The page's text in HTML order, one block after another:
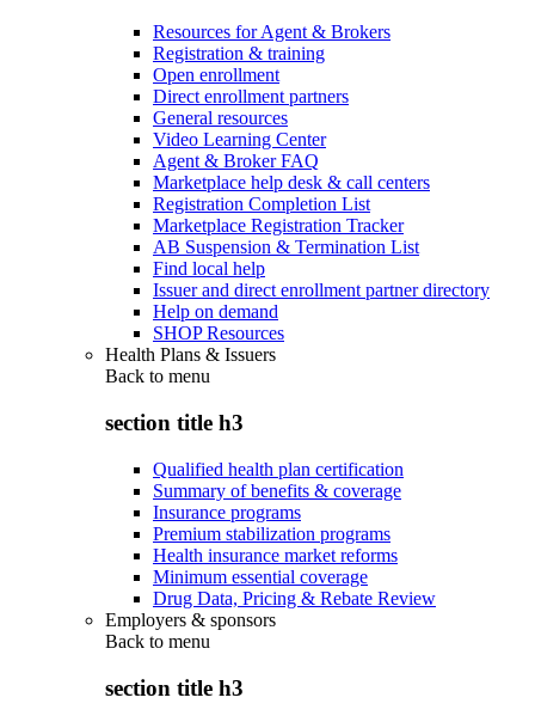
Resources for Agent & Brokers
Registration & training
Open enrollment
Direct enrollment partners
General resources
Video Learning Center
Agent & Broker FAQ
Marketplace help desk & call centers
Registration Completion List
Marketplace Registration Tracker
AB Suspension & Termination List
Find local help
Issuer and direct enrollment partner directory
Help on demand
SHOP Resources
Health Plans & Issuers
Back to menu
section title h3
Qualified health plan certification
Summary of benefits & coverage
Insurance programs
Premium stabilization programs
Health insurance market reforms
Minimum essential coverage
Drug Data, Pricing & Rebate Review
Employers & sponsors
Back to menu
section title h3